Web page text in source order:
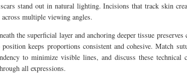
stand out in natural lighting. Incisions that track skin
multiple viewing angles.
the superficial layer and anchoring deeper tissue
keeps proportions consistent and cohesive. Match
to minimize visible lines, and discuss these
all expressions.